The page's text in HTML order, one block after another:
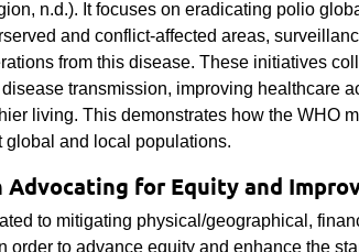
n.d.). It focuses on eradicating polio
and conflict-affected areas,
from this disease. These initiatives
transmission, improving healthcare
living. This demonstrates how the WHO
global and local populations.
Advocating for Equity and
to mitigating physical/geographical,
order to advance equity and enhance the